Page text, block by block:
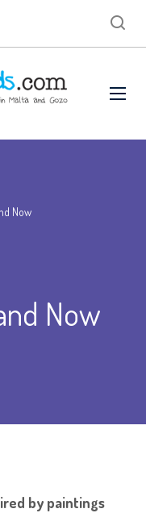
Now
Now
by paintings